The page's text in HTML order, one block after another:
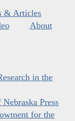
& Articles
About
in the
Press
for the